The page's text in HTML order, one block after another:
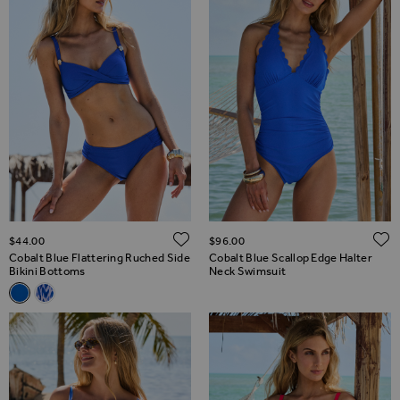
Cobalt Blue Flattering Ruched Side
Bikini Bottoms
Related Alternatives
Cobalt Blue Flattering Ruched Side Bikini Bottoms
Blue & White Aztec Print Ruched Bikini Bottoms
$‌44.00 ADD TO WISH LIST
Cobalt Blue Scallop Edge Halter
Neck Swimsuit
$‌96.00